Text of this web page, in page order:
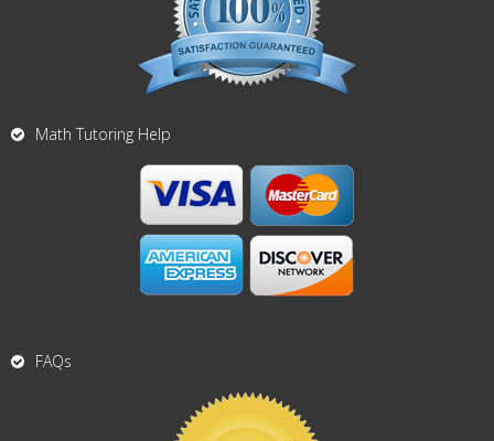
Math Tutoring Help
FAQs